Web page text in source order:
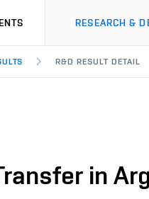
RESEARCH &
R&D RESULT DETAIL
in